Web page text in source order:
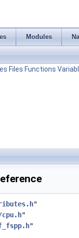
Modules
Files Functions
"
"
"